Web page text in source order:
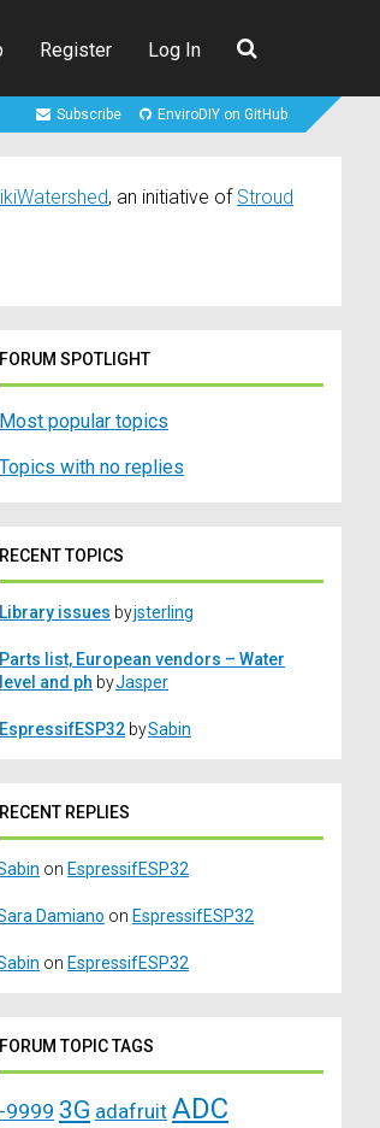
Register Log In
Subscribe EnviroDIY on GitHub
, an initiative of Stroud
FORUM SPOTLIGHT
Most popular topics
Topics with no replies
RECENT TOPICS
Library issues byjsterling
Parts list, European vendors – Water
level and ph byJasper
EspressifESP32 bySabin
RECENT REPLIES
Sabin on EspressifESP32
Sara Damiano on EspressifESP32
Sabin on EspressifESP32
FORUM TOPIC TAGS
-9999 3G adafruit ADC